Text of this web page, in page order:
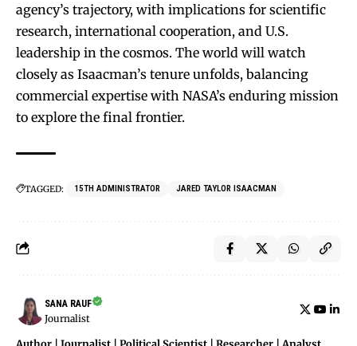
agency’s trajectory, with implications for scientific
research, international cooperation, and U.S.
leadership in the cosmos. The world will watch
closely as Isaacman’s tenure unfolds, balancing
commercial expertise with NASA’s enduring mission
to explore the final frontier.
TAGGED: 15TH ADMINISTRATOR JARED TAYLOR ISAACMAN
SANA RAUF
Journalist
Author | Journalist | Political Scientist | Researcher | Analyst